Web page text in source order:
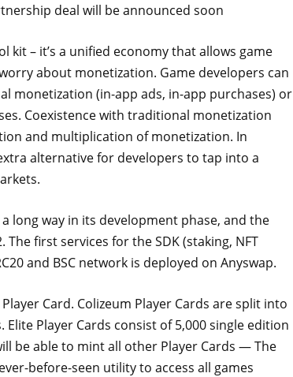
deal will be announced soon
kit – it’s a unified economy that allows game
about monetization. Game developers can
monetization (in-app ads, in-app purchases) or
Coexistence with traditional monetization
and multiplication of monetization. In
alternative for developers to tap into a
long way in its development phase, and the
The first services for the SDK (staking, NFT
and BSC network is deployed on Anyswap.
Card. Colizeum Player Cards are split into
Elite Player Cards consist of 5,000 single edition
be able to mint all other Player Cards — The
before-seen utility to access all games